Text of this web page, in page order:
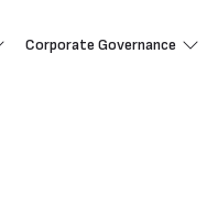
Corporate Governance